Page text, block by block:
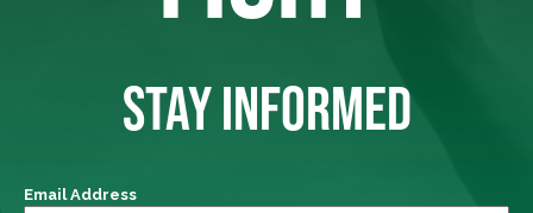
STAY INFORMED
Email Address